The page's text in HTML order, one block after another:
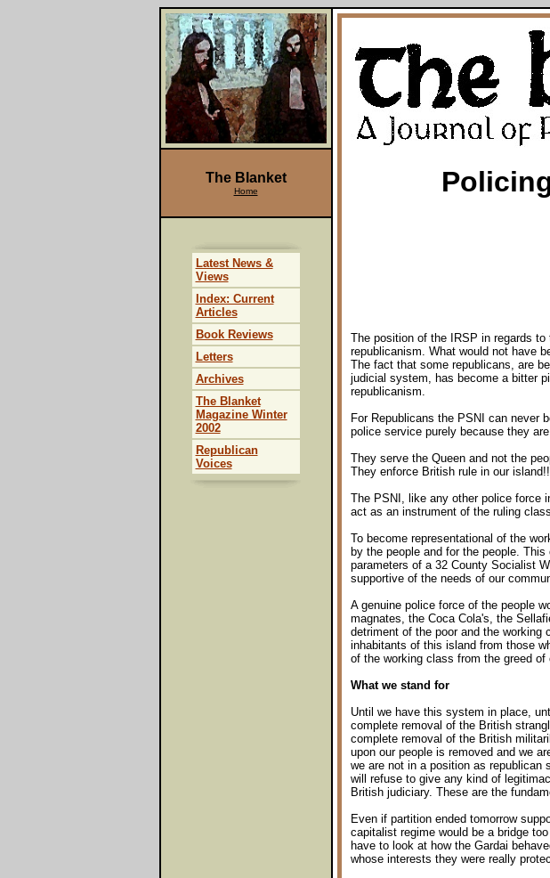
The position of the IRSP in regards
republicanism. What would not have
The fact that some republicans, are
judicial system, has become a bitter
republicanism.
For Republicans the PSNI can never
police service purely because they
They serve the Queen and not the
They enforce British rule in our island!!
The PSNI, like any other police force
act as an instrument of the ruling
To become representational of the
by the people and for the people.
parameters of a 32 County Socialist
supportive of the needs of our
A genuine police force of the people
magnates, the Coca Cola's, the
detriment of the poor and the
inhabitants of this island from those
of the working class from the greed of
What we stand for
Until we have this system in place,
complete removal of the British
complete removal of the British
upon our people is removed and we
we are not in a position as
will refuse to give any kind of
British judiciary. These are the
Even if partition ended tomorrow
capitalist regime would be a bridge
have to look at how the Gardai
whose interests they were really
The Blanket
Home
Latest News &
Views
Index: Current
Articles
Book Reviews
Letters
Archives
The Blanket
Magazine Winter
2002
Republican
Voices